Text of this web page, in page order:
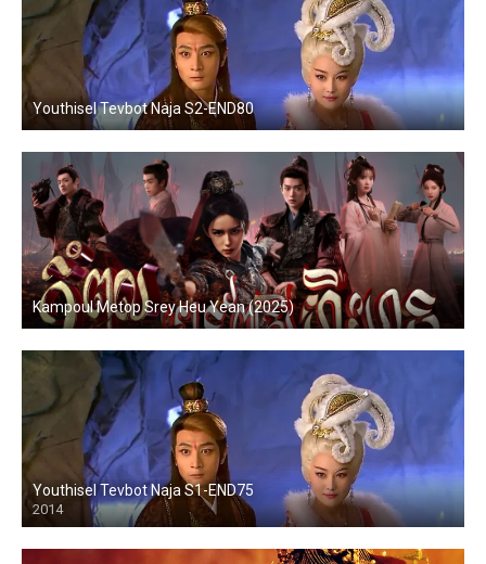
Youthisel Tevbot Naja S2-END80
Kampoul Metop Srey Heu Yean (2025)
Youthisel Tevbot Naja S1-END75
2014